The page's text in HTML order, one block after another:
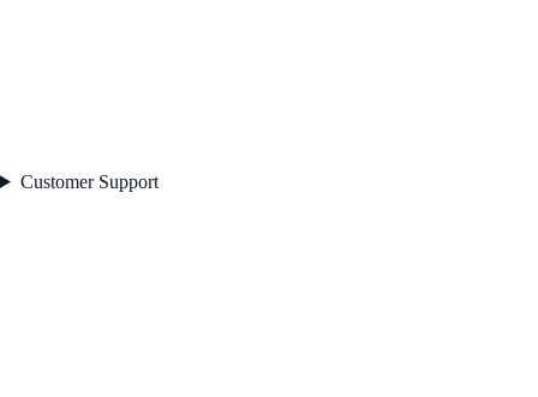
Customer Support